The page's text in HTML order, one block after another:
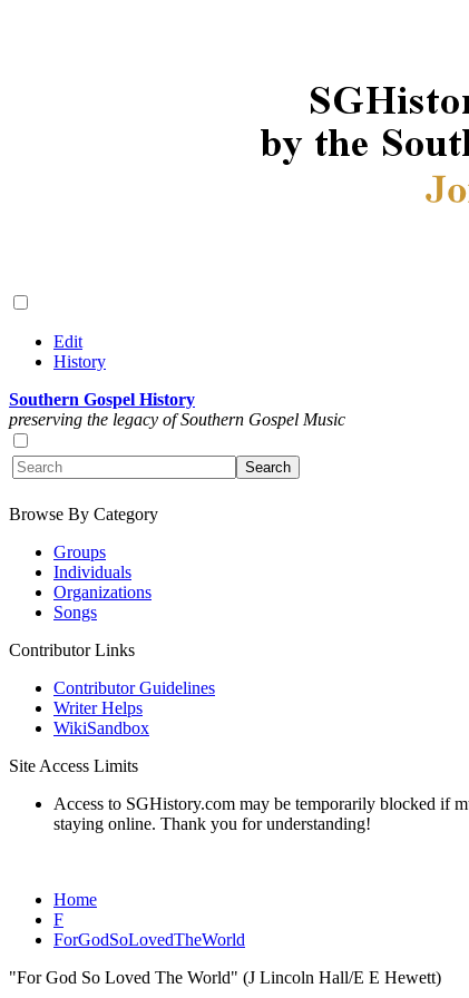
Edit
History
Southern Gospel History
preserving the legacy of Southern Gospel Music
Browse By Category
Groups
Individuals
Organizations
Songs
Contributor Links
Contributor Guidelines
Writer Helps
WikiSandbox
Site Access Limits
Access to SGHistory.com may be temporarily blocked if
staying online. Thank you for understanding!
Home
F
ForGodSoLovedTheWorld
"For God So Loved The World" (J Lincoln Hall/E E Hewett)